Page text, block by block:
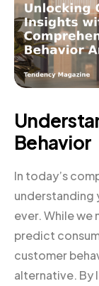
Behavior
In today’s
understanding
ever. While we
predict
customer
alternative. By